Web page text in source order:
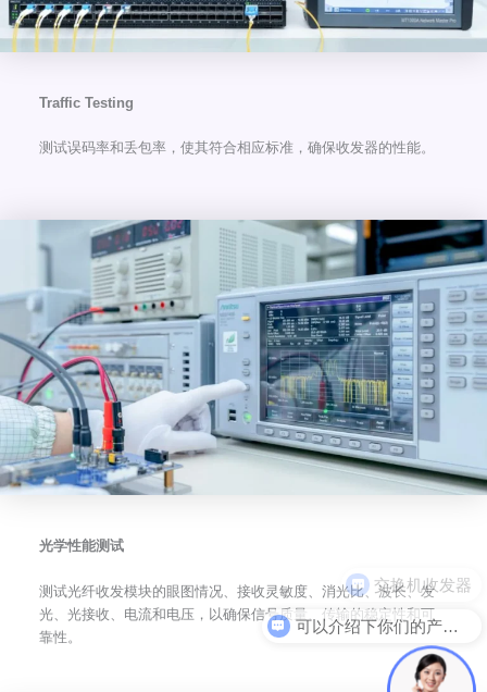
Traffic Testing
测试误码率和丢包率，使其符合相应标准，确保收发器的性能。
光学性能测试
测试光纤收发模块的眼图情况、接收灵敏度、消光比、波长、发
光、光接收、电流和电压，以确保信号质量、传输的稳定性和可
靠性。